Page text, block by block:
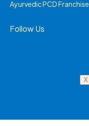
X
Ayurvedic PCD Franchise.
Follow Us